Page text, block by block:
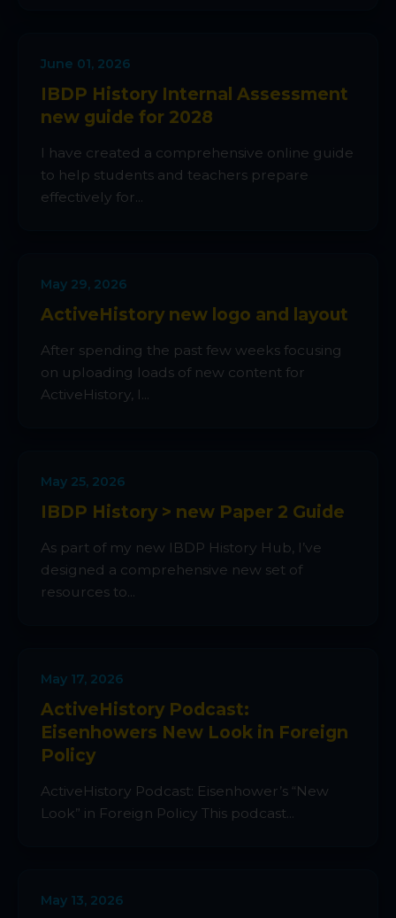
June 01, 2026
IBDP History Internal Assessment
new guide for 2028
I have created a comprehensive online guide
to help students and teachers prepare
effectively for...
May 29, 2026
ActiveHistory new logo and layout
After spending the past few weeks focusing
on uploading loads of new content for
ActiveHistory, I...
May 25, 2026
IBDP History > new Paper 2 Guide
As part of my new IBDP History Hub, I’ve
designed a comprehensive new set of
resources to...
May 17, 2026
ActiveHistory Podcast:
Eisenhowers New Look in Foreign
Policy
ActiveHistory Podcast: Eisenhower’s “New
Look” in Foreign Policy This podcast...
May 13, 2026